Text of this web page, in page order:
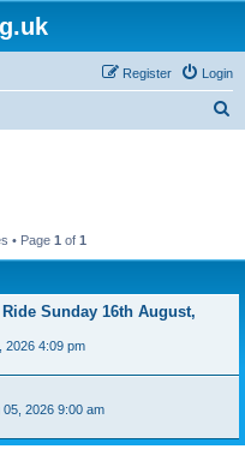
Login
Register
• Page 1 of 1
Sunday 16th August,
2026 4:09 pm
05, 2026 9:00 am